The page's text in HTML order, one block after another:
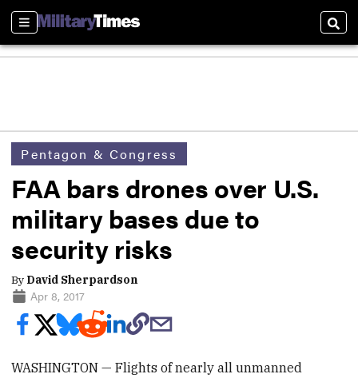
Sections
Pentagon & Congress
FAA bars drones over U.S.
military bases due to
security risks
By David Sherpardson
Apr 8, 2017
WASHINGTON — Flights of nearly all unmanned